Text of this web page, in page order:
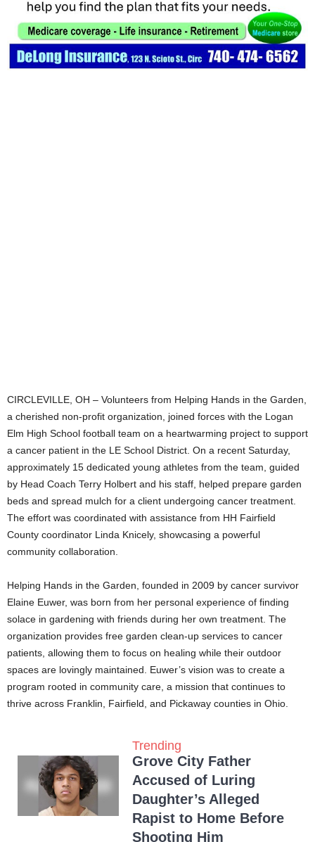
CIRCLEVILLE, OH – Volunteers from Helping Hands in the Garden,
a cherished non-profit organization, joined forces with the Logan
Elm High School football team on a heartwarming project to support
a cancer patient in the LE School District. On a recent Saturday,
approximately 15 dedicated young athletes from the team, guided
by Head Coach Terry Holbert and his staff, helped prepare garden
beds and spread mulch for a client undergoing cancer treatment.
The effort was coordinated with assistance from HH Fairfield
County coordinator Linda Knicely, showcasing a powerful
community collaboration.
Helping Hands in the Garden, founded in 2009 by cancer survivor
Elaine Euwer, was born from her personal experience of finding
solace in gardening with friends during her own treatment. The
organization provides free garden clean-up services to cancer
patients, allowing them to focus on healing while their outdoor
spaces are lovingly maintained. Euwer’s vision was to create a
program rooted in community care, a mission that continues to
thrive across Franklin, Fairfield, and Pickaway counties in Ohio.
Trending
Grove City Father
Accused of Luring
Daughter’s Alleged
Rapist to Home Before
Shooting Him